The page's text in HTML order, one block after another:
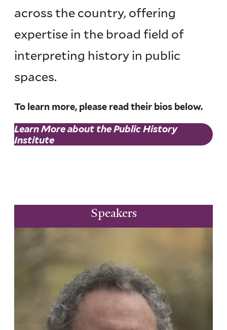
across the country, offering
expertise in the broad field of
interpreting history in public
spaces.
To learn more, please read their bios below.
Learn More about the Public History
Institute
Speakers